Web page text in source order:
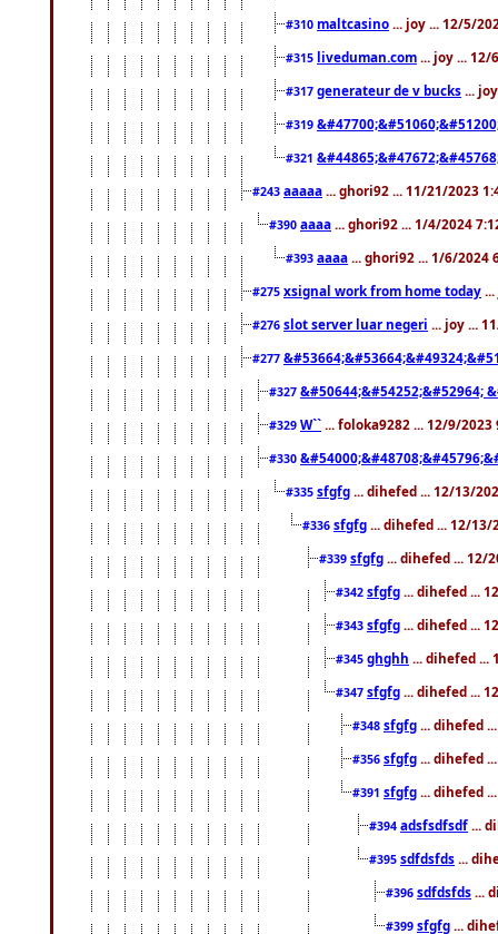
#310 maltcasino ... joy ... 12/5/
#315 liveduman.com ... joy ... 12/
#317 generateur de v bucks ...
#319
#321
#243 aaaaa ... ghori92 ... 11/21/2023
#390 aaaa ... ghori92 ... 1/4/2024
#393 aaaa ... ghori92 ... 1/6/2024
#275 xsignal work from home today
#276 slot server luar negeri ... joy ...
#277
#327 &#50644;&#54252;&#52964;
#329 W`` ... foloka9282 ... 12/9/2023
#330
#335 sfgfg ... dihefed ... 12/13/
#336 sfgfg ... dihefed ... 12/13/
#339 sfgfg ... dihefed ... 12/
#342 sfgfg ... dihefed ...
#343 sfgfg ... dihefed ...
#345 ghghh ... dihefed ...
#347 sfgfg ... dihefed ...
#348 sfgfg ... dihefed
#356 sfgfg ... dihefed
#391 sfgfg ... dihefed
#394 adsfsdfsdf ...
#395 sdfdsfds ...
#396 sdfdsfds ...
#399 sfgfg ...